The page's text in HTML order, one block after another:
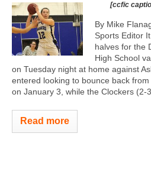
[ccfic
By Mike
Sports Editor
halves for the
High School
on Tuesday night at home against
entered looking to bounce back
on January 3, while the Clockers (2-
Read more